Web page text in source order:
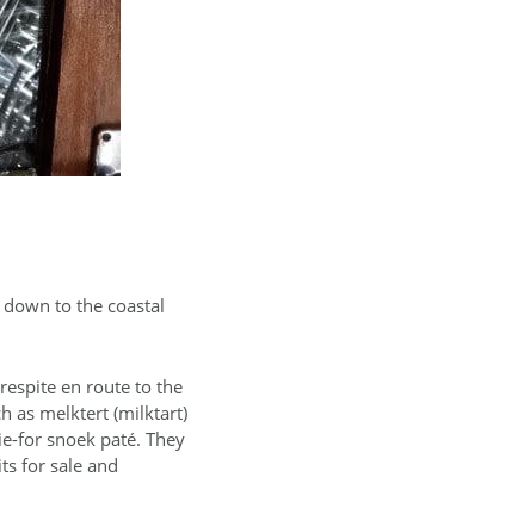
to the coastal
en route to the
as melktert (milktart)
for snoek paté. They
for sale and